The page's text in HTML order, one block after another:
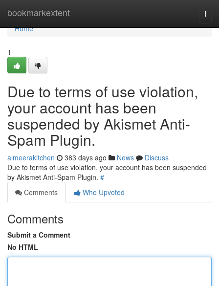
bookmarkextent
Home
Home
1
Due to terms of use violation,
your account has been
suspended by Akismet Anti-
Spam Plugin.
almeerakitchen 383 days ago News
Discuss
Due to terms of use violation, your account has been suspended
by Akismet Anti-Spam Plugin. #
Comments
Who Upvoted
Comments
Submit a Comment
No HTML